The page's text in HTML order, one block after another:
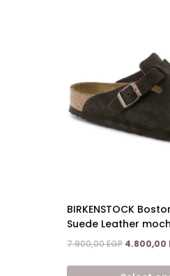
BIRKENSTOCK
Suede Leather
7.900,00EGP Original
was:
4.800,00